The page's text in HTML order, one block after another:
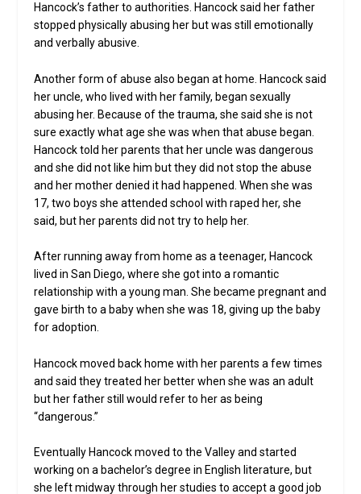
Hancock’s father to authorities. Hancock said her father
stopped physically abusing her but was still emotionally
and verbally abusive.
Another form of abuse also began at home. Hancock said
her uncle, who lived with her family, began sexually
abusing her. Because of the trauma, she said she is not
sure exactly what age she was when that abuse began.
Hancock told her parents that her uncle was dangerous
and she did not like him but they did not stop the abuse
and her mother denied it had happened. When she was
17, two boys she attended school with raped her, she
said, but her parents did not try to help her.
After running away from home as a teenager, Hancock
lived in San Diego, where she got into a romantic
relationship with a young man. She became pregnant and
gave birth to a baby when she was 18, giving up the baby
for adoption.
Hancock moved back home with her parents a few times
and said they treated her better when she was an adult
but her father still would refer to her as being
“dangerous.”
Eventually Hancock moved to the Valley and started
working on a bachelor’s degree in English literature, but
she left midway through her studies to accept a good job